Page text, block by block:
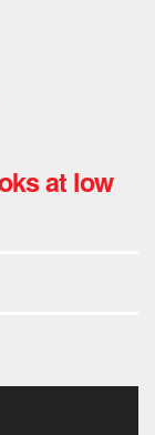
at low